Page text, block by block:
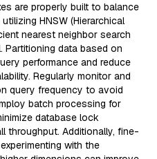
are properly built to balance
HNSW (Hierarchical
nearest neighbor search
Partitioning data based on
performance and reduce
Regularly monitor and
query frequency to avoid
batch processing for
database lock
throughput. Additionally, fine-
with the